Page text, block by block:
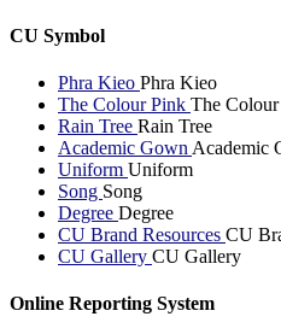
CU Symbol
Phra Kieo Phra Kieo
The Colour Pink The
Rain Tree Rain Tree
Academic Gown Academic
Uniform Uniform
Song Song
Degree Degree
CU Brand Resources CU
CU Gallery CU Gallery
Online Reporting System